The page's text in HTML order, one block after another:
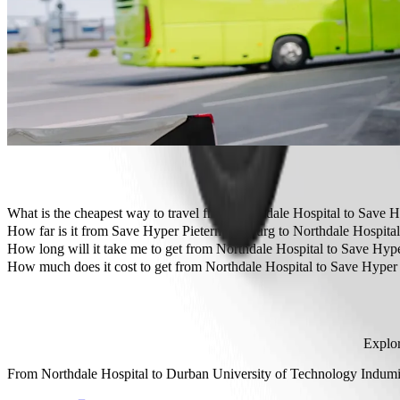
Need to arrive in style? Try Bolt's premium cars.
Travelling with children? Order a child-friendly ride with a
Is your pet joining you? Try our pet-friendly rides.
Need extra help? Our assist category offers wheelchair
Affordable rides? Enjoy compact cars at a lower price with Bolt
Get the Bolt app
What is the cheapest way to travel from Northdale Hospital to Save
The most affordable way to travel from Northdale Hospital to Save
How far is it from Save Hyper Pietermaritzburg to Northdale
Save Hyper Pietermaritzburg is approximately 4.1 km from
How long will it take me to get from Northdale Hospital to Save
It takes about 9 min to get from Northdale Hospital to Save Hyper
How much does it cost to get from Northdale Hospital to Save Hyper
The cost of the trip from Northdale Hospital to Save Hyper
From Northdale Hospital to Durban University of Technology